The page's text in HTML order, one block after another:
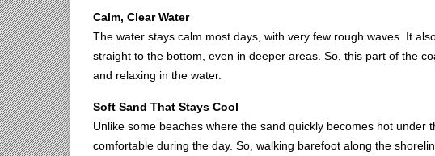
Calm, Clear Water
The water stays calm most days, with very few rough waves. It
straight to the bottom, even in deeper areas. So, this part of the
and relaxing in the water.
Soft Sand That Stays Cool
Unlike some beaches where the sand quickly becomes hot under
comfortable during the day. So, walking barefoot along the